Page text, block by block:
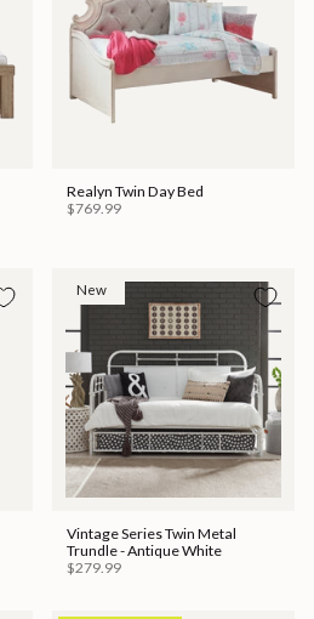
Realyn Twin Day Bed
$769.99
New
Vintage Series Twin Metal
Trundle - Antique White
$279.99